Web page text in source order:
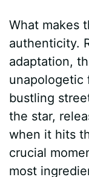
What makes
authenticity.
adaptation,
unapologetic
bustling
the star,
when it hits
crucial
most